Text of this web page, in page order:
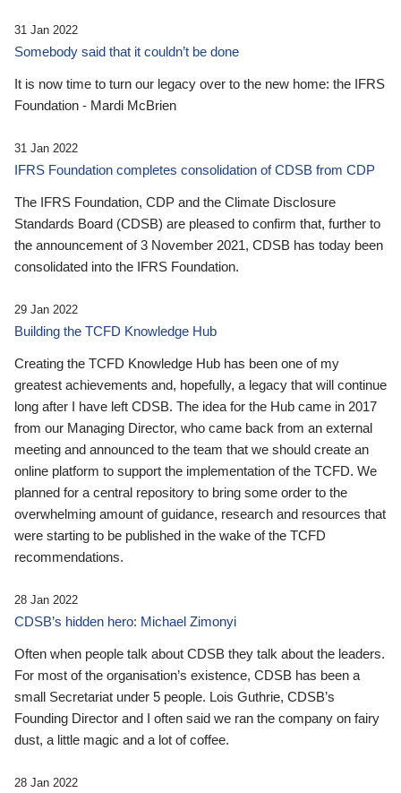
31 Jan 2022
Somebody said that it couldn’t be done
It is now time to turn our legacy over to the new home: the IFRS
Foundation - Mardi McBrien
31 Jan 2022
IFRS Foundation completes consolidation of CDSB from CDP
The IFRS Foundation, CDP and the Climate Disclosure
Standards Board (CDSB) are pleased to confirm that, further to
the announcement of 3 November 2021, CDSB has today been
consolidated into the IFRS Foundation.
29 Jan 2022
Building the TCFD Knowledge Hub
Creating the TCFD Knowledge Hub has been one of my
greatest achievements and, hopefully, a legacy that will continue
long after I have left CDSB. The idea for the Hub came in 2017
from our Managing Director, who came back from an external
meeting and announced to the team that we should create an
online platform to support the implementation of the TCFD. We
planned for a central repository to bring some order to the
overwhelming amount of guidance, research and resources that
were starting to be published in the wake of the TCFD
recommendations.
28 Jan 2022
CDSB’s hidden hero: Michael Zimonyi
Often when people talk about CDSB they talk about the leaders.
For most of the organisation’s existence, CDSB has been a
small Secretariat under 5 people. Lois Guthrie, CDSB’s
Founding Director and I often said we ran the company on fairy
dust, a little magic and a lot of coffee.
28 Jan 2022